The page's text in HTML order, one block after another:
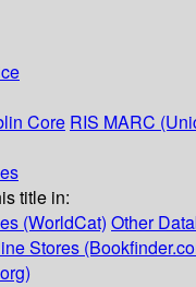
Core RIS MARC
title in:
(WorldCat) Other
Stores